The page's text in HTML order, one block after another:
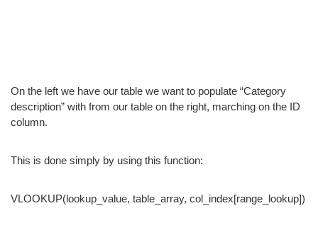
On the left we have our table we want to populate “Category
description” with from our table on the right, marching on the ID
column.
This is done simply by using this function:
VLOOKUP(lookup_value, table_array, col_index[range_lookup])